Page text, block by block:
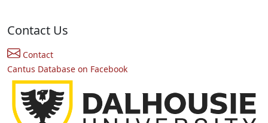
Contact Us
Contact
Cantus Database on Facebook